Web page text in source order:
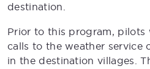
destination.
Prior to this program, pilots
calls to the weather service
in the destination villages.